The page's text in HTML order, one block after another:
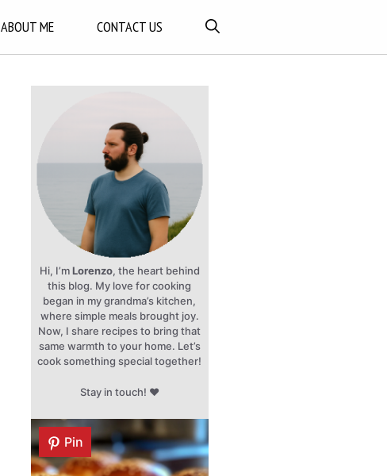
ABOUT ME CONTACT US
Hi, I’mLorenzo, the heart behind
this blog. My love for cooking
began in my grandma’s kitchen,
where simple meals brought joy.
Now, I share recipes to bring that
same warmth to your home. Let’s
cook something special together!
Stay in touch! ♥
Pin